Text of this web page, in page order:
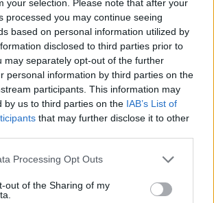
your selection. Please note that after your
processed you may continue seeing
based on personal information utilized by
disclosed to third parties prior to
may separately opt-out of the further
personal information by third parties on the
participants. This information may
by us to third parties on the IAB’s List of
that may further disclose it to other
Processing Opt Outs
out of the Sharing of my
featured on an advertisement
St. Patrick's Day
widespread attention to
take on the classic song.
Share This Article: